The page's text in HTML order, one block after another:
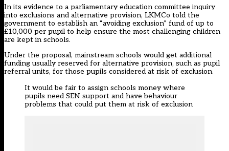
In its evidence to a parliamentary education committee inquiry
into exclusions and alternative provision, LKMCo told the
government to establish an “avoiding exclusion” fund of up to
£10,000 per pupil to help ensure the most challenging children
are kept in schools.
Under the proposal, mainstream schools would get additional
funding usually reserved for alternative provision, such as pupil
referral units, for those pupils considered at risk of exclusion.
It would be fair to assign schools money where
pupils need SEN support and have behaviour
problems that could put them at risk of exclusion